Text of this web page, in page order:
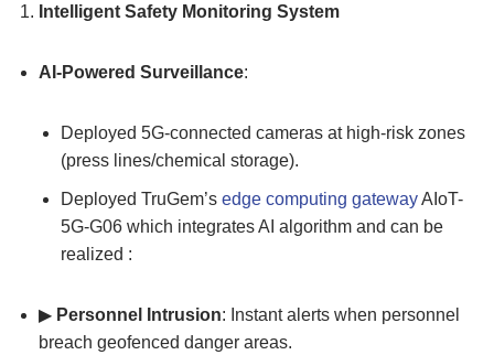
Intelligent Safety Monitoring System
AI-Powered Surveillance:
Deployed 5G-connected cameras at high-risk zones
(press lines/chemical storage).
Deployed TruGem’s edge computing gatewayAIoT-
5G-G06 which integrates AI algorithm and can be
realized :
▶ Personnel Intrusion: Instant alerts when personnel
breach geofenced danger areas.